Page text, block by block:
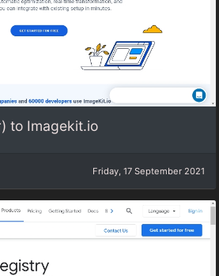
to Imagekit.io
Friday, 17 September 2021